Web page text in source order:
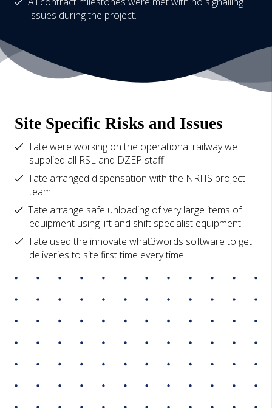
issues during the project.
Site Specific Risks and Issues
Tate were working on the operational railway we
supplied all RSL and DZEP staff.
Tate arranged dispensation with the NRHS project
team.
Tate arrange safe unloading of very large items of
equipment using lift and shift specialist equipment.
Tate used the innovate what3words software to get
deliveries to site first time every time.